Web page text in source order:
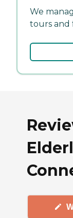
We
tours and